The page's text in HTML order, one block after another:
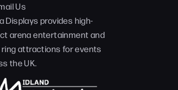
Us
Displays provides high-
arena entertainment and
ring attractions for events
the UK.